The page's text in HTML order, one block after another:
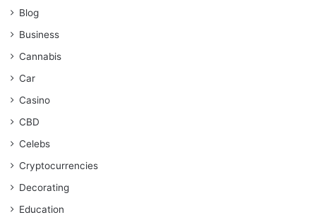
Blog
Business
Cannabis
Car
Casino
CBD
Celebs
Cryptocurrencies
Decorating
Education